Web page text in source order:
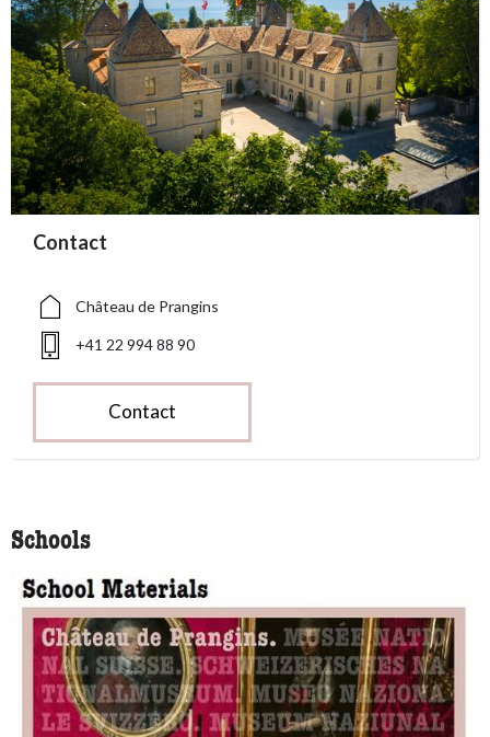
accessibility.sr-only.person_card_info
Contact
accessibility.sr-only.museum
Château de Prangins
accessibility.sr-only.phone
+41 22 994 88 90
Contact
Schools